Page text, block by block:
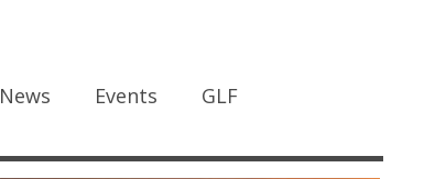
News Events GLF